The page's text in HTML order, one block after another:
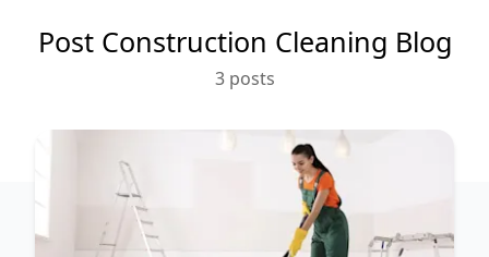
Post Construction Cleaning Blog
3posts